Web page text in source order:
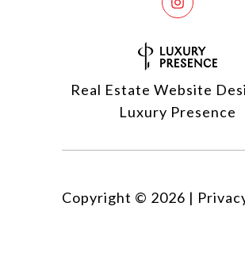
Real Estate Website
Luxury Presence
Copyright © 2026 |